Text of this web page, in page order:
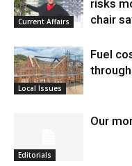
Current Affairs
risks
chair
Local Issues
Fuel
Editorials
Our